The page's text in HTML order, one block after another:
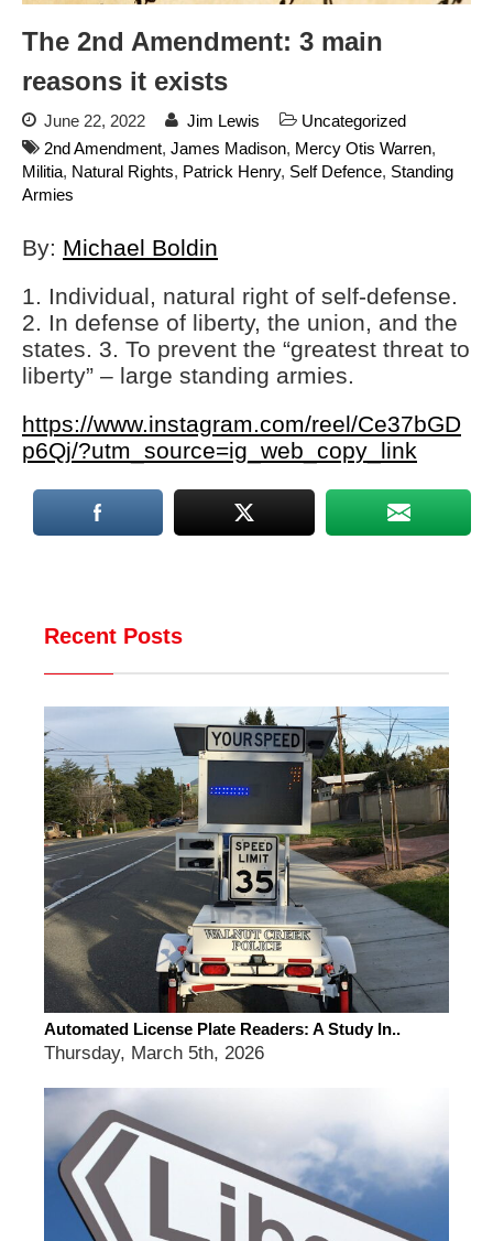
Flock Safety’s Feature Updates
Cannot Make Automated
License Plate Readers Safe
The 2nd Amendment: 3 main
reasons it exists
June 22, 2022 Jim Lewis
Uncategorized
2nd Amendment, James Madison, Mercy Otis Warren,
Militia, Natural Rights, Patrick Henry, Self Defence, Standing
Armies
By: Michael Boldin
1. Individual, natural right of self-defense.
2. In defense of liberty, the union, and the
states. 3. To prevent the “greatest threat to
liberty” – large standing armies.
https://www.instagram.com/reel/Ce37bGD
p6Qj/?utm_source=ig_web_copy_link
Recent Posts
Automated License Plate Readers: A Study In..
Thursday, March 5th, 2026